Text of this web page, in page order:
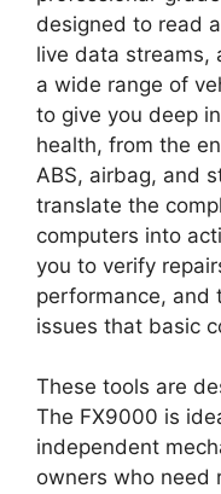
designed to read
live data streams,
a wide range of
to give you deep
health, from the
ABS, airbag, and
translate the
computers into
you to verify
performance, and
issues that basic
These tools are
The FX9000 is
independent
owners who need